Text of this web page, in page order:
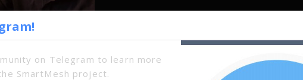
on Telegram to learn more
SmartMesh project.